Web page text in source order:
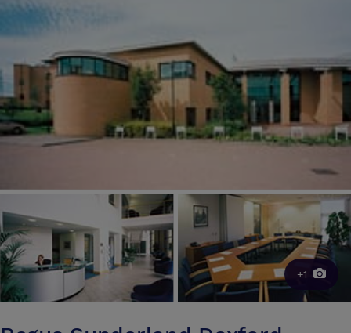
Make an enquiry
Make an enquiry
+1